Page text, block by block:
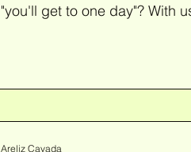
"you'll get to one
Areliz Cavada